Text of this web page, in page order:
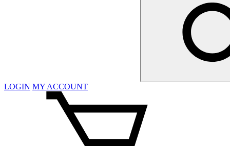
LOGIN MY ACCOUNT